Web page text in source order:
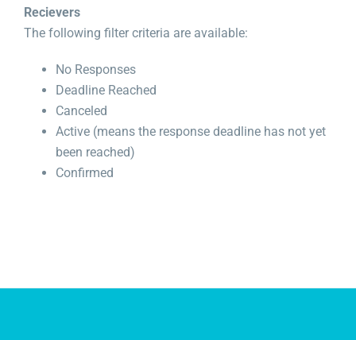
Recievers
The following filter criteria are available:
No Responses
Deadline Reached
Canceled
Active (means the response deadline has not yet
been reached)
Confirmed